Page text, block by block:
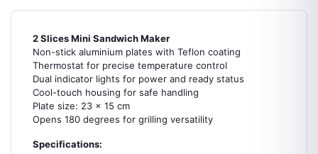
2 Slices Mini Sandwich Maker
Non-stick aluminium plates with Teflon coating
Thermostat for precise temperature control
Dual indicator lights for power and ready status
Cool-touch housing for safe handling
Plate size: 23 x 15 cm
Opens 180 degrees for grilling versatility
Specifications: